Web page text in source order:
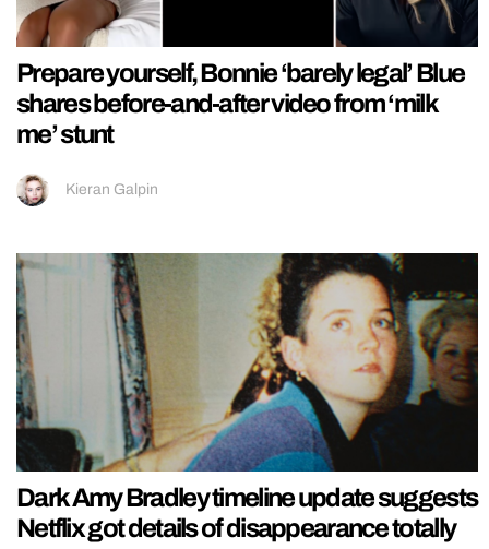
Prepare yourself, Bonnie ‘barely legal’ Blue
shares before-and-after video from ‘milk
me’ stunt
Kieran Galpin
Dark Amy Bradley timeline update suggests
Netflix got details of disappearance totally